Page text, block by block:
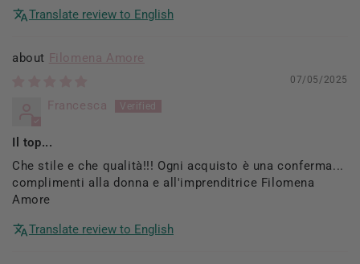
Translate review to English
Filomena Amore
07/05/2025
Francesca
Il top...
Che stile e che qualità!!! Ogni acquisto è una conferma...
complimenti alla donna e all'imprenditrice Filomena
Amore
Translate review to English